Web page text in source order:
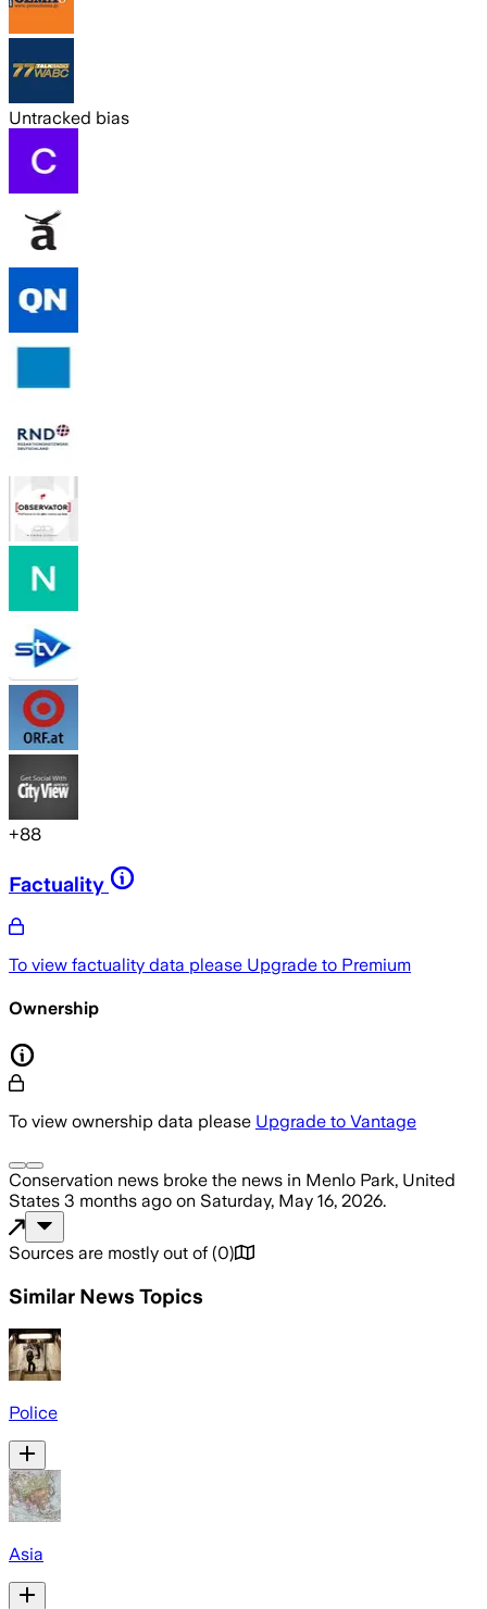
Untracked bias
+88
Factuality
To view factuality data please Upgrade to Premium
Ownership
To view ownership data please Upgrade to Vantage
Conservation news broke the news in Menlo Park, United
States 3 months ago on Saturday, May 16, 2026.
Sources are mostly out of (0)
Similar News Topics
Police
Asia